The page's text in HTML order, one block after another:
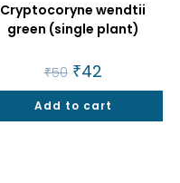
Cryptocoryne wendtii
green (single plant)
₹50 Original
price
was:
₹50.
₹42price
is:
₹42.
Add to cart